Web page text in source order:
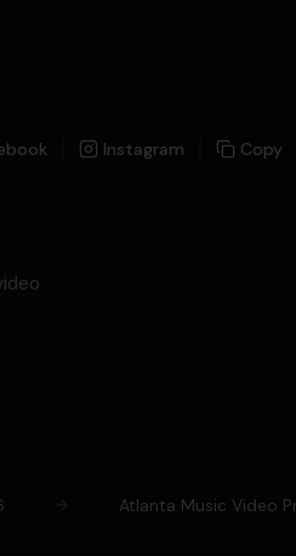
Instagram Copy
Atlanta Music Video